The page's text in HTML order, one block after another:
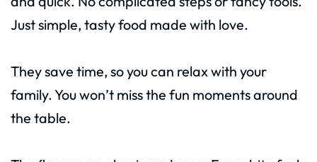
Just simple, tasty food made with love.
They save time, so you can relax with your
family. You won’t miss the fun moments around
the table.